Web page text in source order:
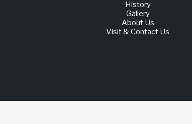
History
Gallery
About Us
Visit & Contact Us